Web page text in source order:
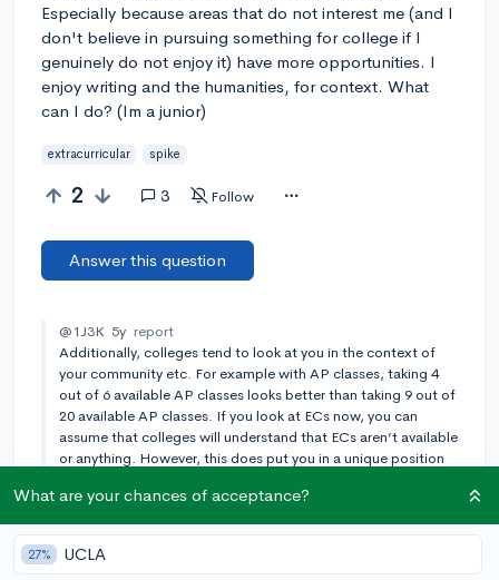
Especially because areas that do not interest me (and I
don't believe in pursuing something for college if I
genuinely do not enjoy it) have more opportunities. I
enjoy writing and the humanities, for context. What
can I do? (Im a junior)
extracurricular spike
2 3 Follow
Answer this question
@1J3K 5y report
Additionally, colleges tend to look at you in the context of
your community etc. For example with AP classes, taking 4
out of 6 available AP classes looks better than taking 9 out of
20 available AP classes. If you look at ECs now, you can
assume that colleges will understand that ECs aren’t available
or anything. However, this does put you in a unique position
places in the application potentially to tell them ur situation
Add a comment
What are your chances of acceptance?
27% UCLA